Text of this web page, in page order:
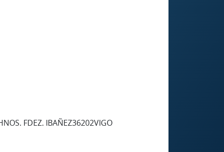
FDEZ. IBAÑEZ36202VIGO